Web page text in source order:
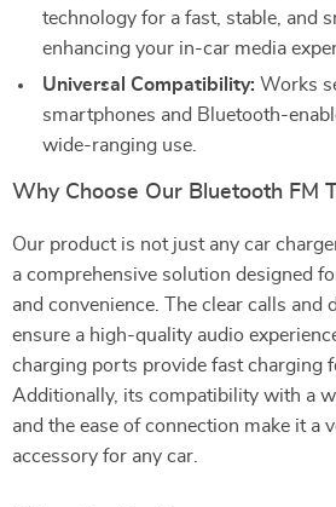
technology for a fast, stable, and
enhancing your in-car media
Universal Compatibility: Works
smartphones and Bluetooth-
wide-ranging use.
Why Choose Our Bluetooth FM
Our product is not just any car
a comprehensive solution designed
and convenience. The clear calls and
ensure a high-quality audio
charging ports provide fast charging
Additionally, its compatibility with a
and the ease of connection make it a
accessory for any car.